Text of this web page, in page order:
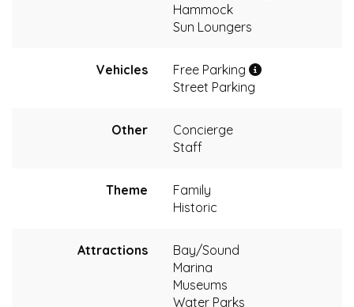
Hammock
Sun Loungers
Vehicles
Free Parking
Street Parking
Other
Concierge
Staff
Theme
Family
Historic
Attractions
Bay/Sound
Marina
Museums
Water Parks